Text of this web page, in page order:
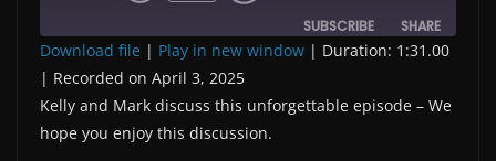
SUBSCRIBE SHARE
RSS FEED
SHARE
LINK
Download file | Play in new window | Duration: 1:31.00
| Recorded on April 3, 2025
Kelly and Mark discuss this unforgettable episode – We
hope you enjoy this discussion.